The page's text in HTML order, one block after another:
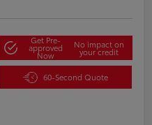
Get Pre-
approved
Now
No impact on
your credit
60-Second Quote